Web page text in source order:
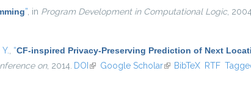
” , in Program Development in Computational Logic,
“CF-inspired Privacy-Preserving Prediction of Next
on, 2014. DOI (link is external)
Google Scholar(link is external)
BibTeX RTF